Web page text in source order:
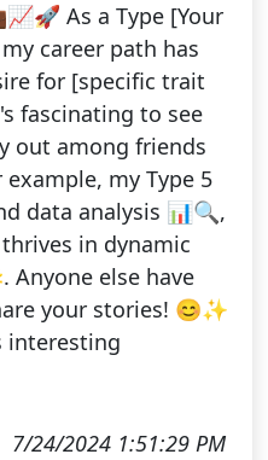
As a Type [Your
career path has
for [specific trait
fascinating to see
out among friends
my Type 5
data analysis 📊🔍,
in dynamic
Anyone else have
your stories! 😊✨
interesting
7/24/2024 1:51:29 PM